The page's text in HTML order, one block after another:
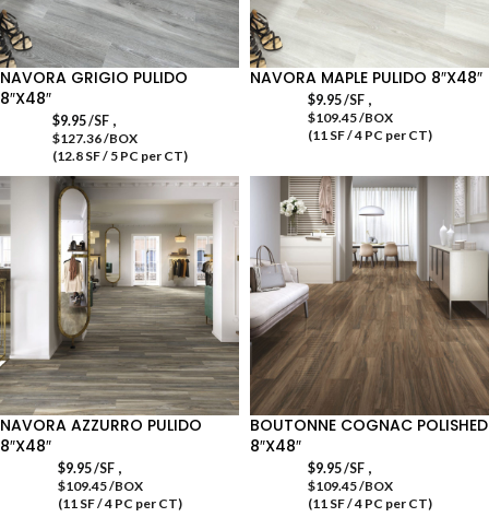
NAVORA GRIGIO PULIDO
8″X48″
$9.95/SF,
$127.36 /BOX
(12.8 SF / 5 PC per CT)
NAVORA MAPLE PULIDO 8″X48″
$9.95/SF,
$109.45 /BOX
(11 SF / 4 PC per CT)
NAVORA AZZURRO PULIDO
8″X48″
$9.95/SF,
$109.45 /BOX
(11 SF / 4 PC per CT)
BOUTONNE COGNAC POLISHED
8″X48″
$9.95/SF,
$109.45 /BOX
(11 SF / 4 PC per CT)